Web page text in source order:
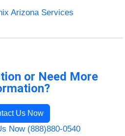
Arizona Services
or Need More
Us Now
Now (888)880-0540